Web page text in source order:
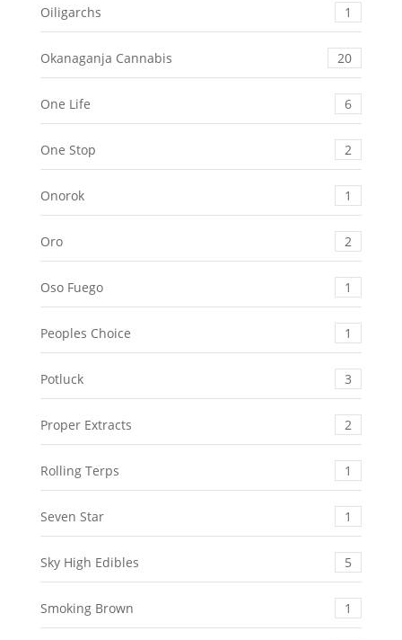
Oiligarchs 1
Okanaganja Cannabis 20
One Life 6
One Stop 2
Onorok 1
Oro 2
Oso Fuego 1
Peoples Choice 1
Potluck 3
Proper Extracts 2
Rolling Terps 1
Seven Star 1
Sky High Edibles 5
Smoking Brown 1